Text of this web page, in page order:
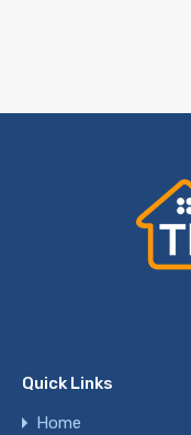
Quick Links
Home